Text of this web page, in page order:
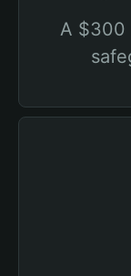
A $300